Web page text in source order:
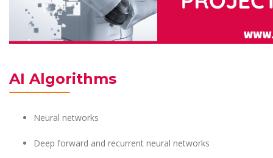
AI Algorithms
Neural networks
Deep forward and recurrent neural networks